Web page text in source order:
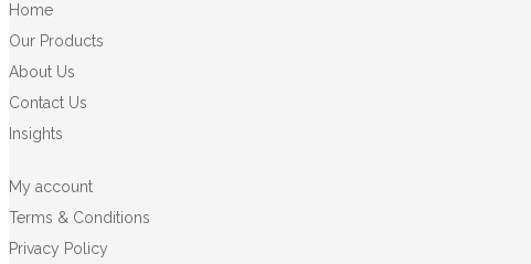
Home
Our Products
About Us
Contact Us
Insights
My account
Terms & Conditions
Privacy Policy